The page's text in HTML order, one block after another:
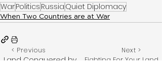
WarPolitics Russia Quiet Diplomacy
When Two Countries are at War
< Previous
Land Conquered by
Next >
Fighting For Your Land